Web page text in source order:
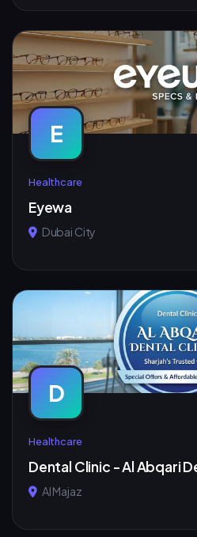
E
Healthcare
Eyewa
Dubai City
D
Healthcare
Dental Clinic - Al Abqari
Al Majaz